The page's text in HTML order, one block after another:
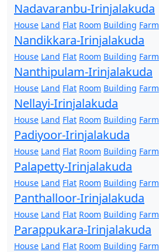
Nadavaranbu-Irinjalakuda
House Land Flat Room Building Farm
Nandikkara-Irinjalakuda
House Land Flat Room Building Farm
Nanthipulam-Irinjalakuda
House Land Flat Room Building Farm
Nellayi-Irinjalakuda
House Land Flat Room Building Farm
Padiyoor-Irinjalakuda
House Land Flat Room Building Farm
Palapetty-Irinjalakuda
House Land Flat Room Building Farm
Panthalloor-Irinjalakuda
House Land Flat Room Building Farm
Parappukara-Irinjalakuda
House Land Flat Room Building Farm